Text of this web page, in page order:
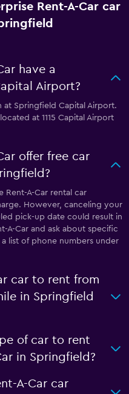
Rent-A-Car car
have a
Airport?
at Springfield Capital Airport.
at 1115 Capital Airport
offer free car
Rent-A-Car rental car
However, canceling your
pick-up date could result in
A-Car and ask about specific
list of phone numbers under
car to rent from
in Springfield
of car to rent
in Springfield?
A-Car car